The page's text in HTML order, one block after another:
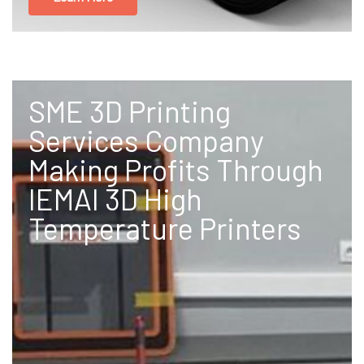
SME 3D Printing
Services Company
Making Profits Through
IEMAI 3D High
Temperature Printers​